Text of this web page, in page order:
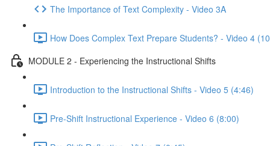
The Importance of Text Complexity - Video 3A
How Does Complex Text Prepare Students? - Video 4
MODULE 2 - Experiencing the Instructional Shifts
Introduction to the Instructional Shifts - Video 5 (4:46)
Pre-Shift Instructional Experience - Video 6 (8:00)